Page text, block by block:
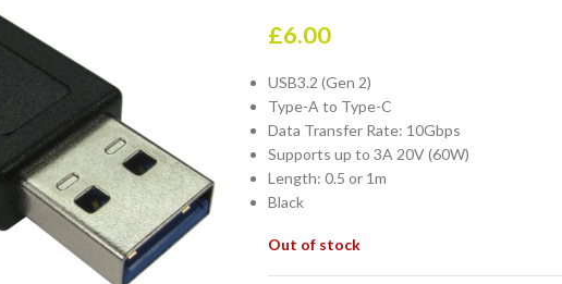
£6.00
USB3.2 (Gen 2)
Type-A to Type-C
Data Transfer Rate: 10Gbps
Supports up to 3A 20V (60W)
Length: 0.5 or 1m
Black
Out of stock